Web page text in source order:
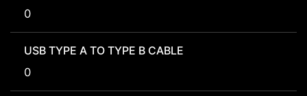
0
USB TYPE A TO TYPE B CABLE
0